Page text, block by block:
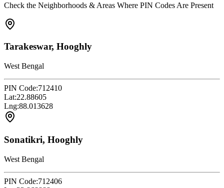
Check the Neighborhoods & Areas Where PIN Codes Are Present
Tarakeswar, Hooghly
West Bengal
PIN Code:712410
Lat:22.88605
Lng:88.013628
Sonatikri, Hooghly
West Bengal
PIN Code:712406